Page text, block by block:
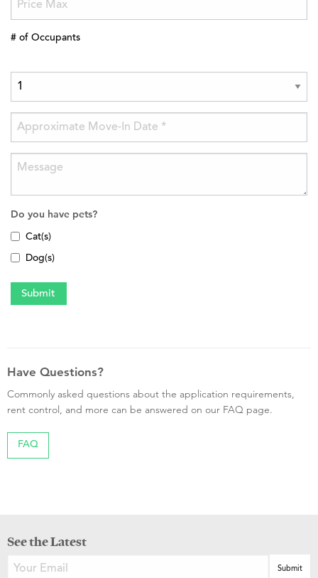
# of Occupants
Do you have pets?
Cat(s)
Dog(s)
Have Questions?
Commonly asked questions about the application requirements,
rent control, and more can be answered on our FAQ page.
FAQ
See the Latest